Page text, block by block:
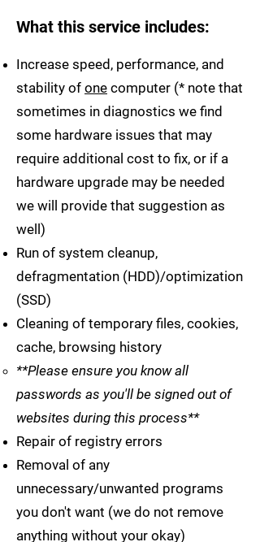
What this service includes:
Increase speed, performance, and
stability of one computer (* note that
sometimes in diagnostics we find
some hardware issues that may
require additional cost to fix, or if a
hardware upgrade may be needed
we will provide that suggestion as
well)
Run of system cleanup,
defragmentation (HDD)/optimization
(SSD)
Cleaning of temporary files, cookies,
cache, browsing history
**Please ensure you know all
passwords as you'll be signed out of
websites during this process**
Repair of registry errors
Removal of any
unnecessary/unwanted programs
you don't want (we do not remove
anything without your okay)